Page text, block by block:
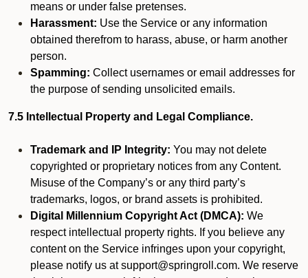
means or under false pretenses.
Harassment: Use the Service or any information
obtained therefrom to harass, abuse, or harm another
person.
Spamming: Collect usernames or email addresses for
the purpose of sending unsolicited emails.
7.5 Intellectual Property and Legal Compliance.
Trademark and IP Integrity: You may not delete
copyrighted or proprietary notices from any Content.
Misuse of the Company’s or any third party’s
trademarks, logos, or brand assets is prohibited.
Digital Millennium Copyright Act (DMCA): We
respect intellectual property rights. If you believe any
content on the Service infringes upon your copyright,
please notify us at support@springroll.com. We reserve